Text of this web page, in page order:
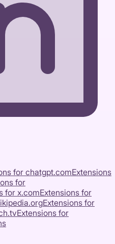
for chatgpt.comExtensions
for
for x.comExtensions for
Extensions for
Extensions for